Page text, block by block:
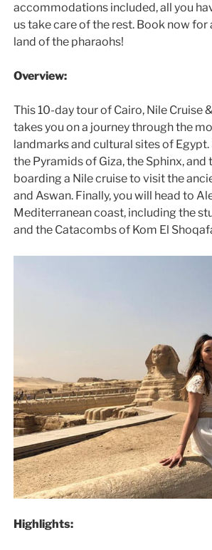
accommodations included, all you
us take care of the rest. Book now
land of the pharaohs!
Overview:
This 10-day tour of Cairo, Nile Cruise
takes you on a journey through the
landmarks and cultural sites of
the Pyramids of Giza, the Sphinx,
boarding a Nile cruise to visit the
and Aswan. Finally, you will head to
Mediterranean coast, including the
and the Catacombs of Kom El
Highlights: